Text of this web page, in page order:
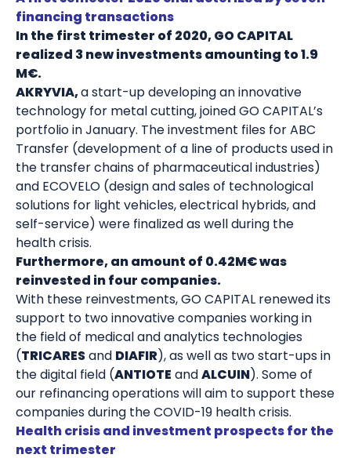
financing transactions
In the first trimester of 2020, GO CAPITAL
realized 3 new investments amounting to 1.9
M€.
AKRYVIA,a start-up developing an innovative
technology for metal cutting, joined GO CAPITAL’s
portfolio in January. The investment files for ABC
Transfer (development of a line of products used in
the transfer chains of pharmaceutical industries)
and ECOVELO (design and sales of technological
solutions for light vehicles, electrical hybrids, and
self-service) were finalized as well during the
health crisis.
Furthermore, an amount of 0.42M€ was
reinvested in four companies.
With these reinvestments, GO CAPITAL renewed its
support to two innovative companies working in
the field of medical and analytics technologies
(TRICARESand DIAFIR), as well as two start-ups in
the digital field (ANTIOTE andALCUIN). Some of
our refinancing operations will aim to support these
companies during the COVID-19 health crisis.
Health crisis and investment prospects for the
next trimester